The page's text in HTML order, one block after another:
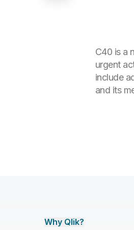
C40 is a
urgent
include
and its
Why Qlik?